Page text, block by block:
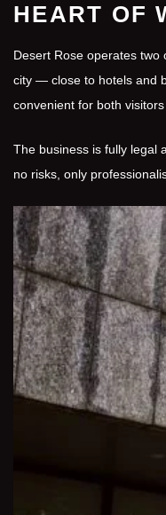
HEART OF
Desert Rose operates
city — close to hotels and
convenient for both
The business is fully legal
no risks, only